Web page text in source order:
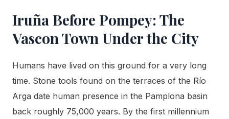
Iruña Before Pompey: The
Vascon Town Under the City
Humans have lived on this ground for a very long
time. Stone tools found on the terraces of the Río
Arga date human presence in the Pamplona basin
back roughly 75,000 years. By the first millennium